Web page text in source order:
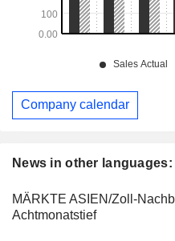
News in other
MÄRKTE ASIEN/Zoll-
Achtmonatstief
Company calendar